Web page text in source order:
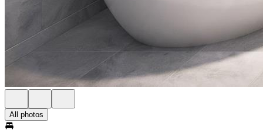
All photos